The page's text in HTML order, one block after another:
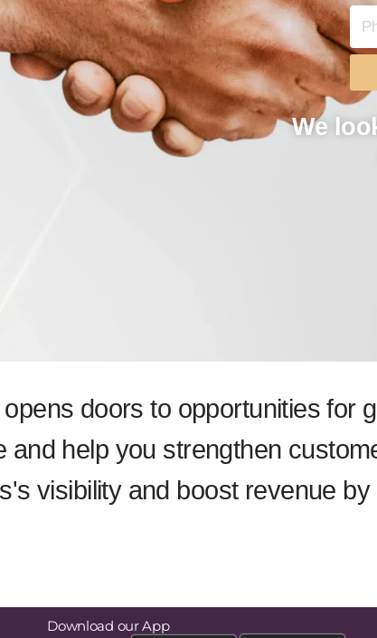
We
doors to opportunities for
and help you strengthen
visibility and boost revenue
Download our App